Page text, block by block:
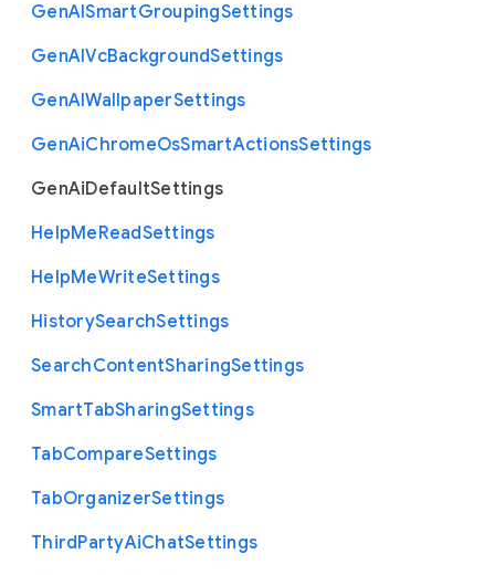
GenAISmartGroupingSettings
GenAIVcBackgroundSettings
GenAIWallpaperSettings
GenAiChromeOsSmartActionsSettings
GenAiDefaultSettings
HelpMeReadSettings
HelpMeWriteSettings
HistorySearchSettings
SearchContentSharingSettings
SmartTabSharingSettings
TabCompareSettings
TabOrganizerSettings
ThirdPartyAiChatSettings